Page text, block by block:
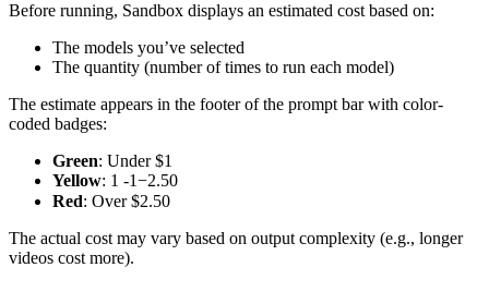
Before running, Sandbox displays an estimated cost based on:
The models you’ve selected
The quantity (number of times to run each model)
The estimate appears in the footer of the prompt bar with color-
coded badges:
Green: Under $1
Yellow: 1 -1−2.50
Red: Over $2.50
The actual cost may vary based on output complexity (e.g., longer
videos cost more).